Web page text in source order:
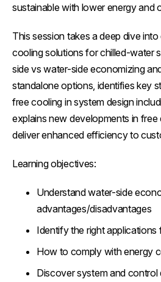
sustainable with lower energy and
This session takes a deep dive
cooling solutions for chilled-water
side vs water-side economizing
standalone options, identifies key
free cooling in system design
explains new developments in
deliver enhanced efficiency to
Learning objectives:
Understand water-side
advantages/disadvantages
Identify the right
How to comply with energy
Discover system and